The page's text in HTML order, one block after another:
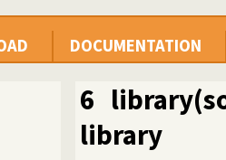
DOCUMENTATION
6
library